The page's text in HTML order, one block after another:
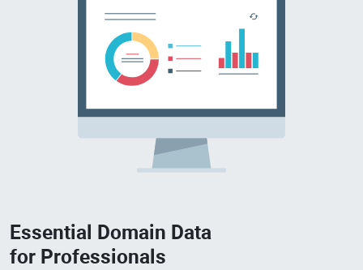
Essential Domain Data
for Professionals